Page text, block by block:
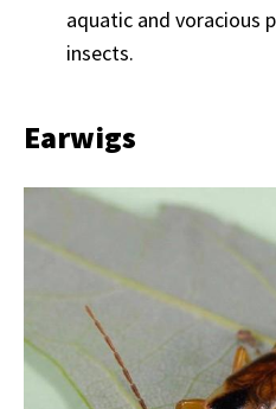
aquatic and voracious
insects.
Earwigs